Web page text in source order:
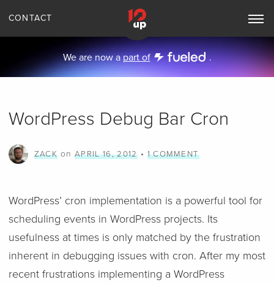
CONTACT
Toggle
Navigation
We are now apart of .
WordPress Debug Bar Cron
ZACKon APRIL 16, 2012• 1 COMMENT
WordPress’ cron implementation is a powerful tool for
scheduling events in WordPress projects. Its
usefulness at times is only matched by the frustration
inherent in debugging issues with cron. After my most
recent frustrations implementing a WordPress